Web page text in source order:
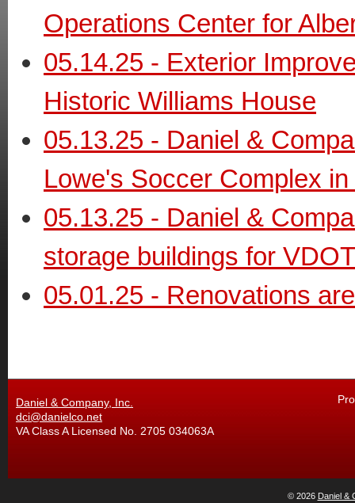
Operations Center for
05.14.25 - Exterior
Historic Williams House
05.13.25 - Daniel &
Lowe's Soccer Complex
05.13.25 - Daniel &
storage buildings for VDOT
05.01.25 - Renovations
Daniel & Company, Inc.
dci@danielco.net
VA Class A Licensed No. 2705 034063A
© 2026 Daniel &